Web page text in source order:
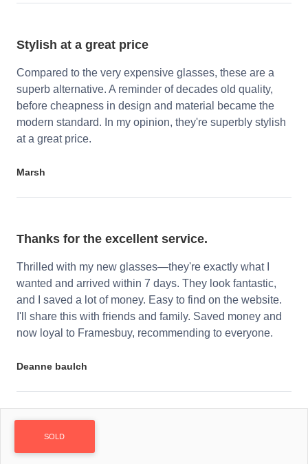
Stylish at a great price
Compared to the very expensive glasses, these are a
superb alternative. A reminder of decades old quality,
before cheapness in design and material became the
modern standard. In my opinion, they're superbly stylish
at a great price.
Marsh
Thanks for the excellent service.
Thrilled with my new glasses—they're exactly what I
wanted and arrived within 7 days. They look fantastic,
and I saved a lot of money. Easy to find on the website.
I'll share this with friends and family. Saved money and
now loyal to Framesbuy, recommending to everyone.
Deanne baulch
SOLD